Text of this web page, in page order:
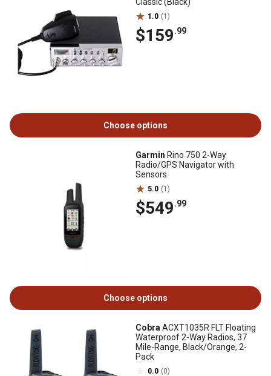
1.0 (1)
$159.99
Choose options
Garmin Rino 750 2-Way
Radio/GPS Navigator with
Sensors
5.0 (1)
$549.99
Choose options
Cobra ACXT1035R FLT Floating
Waterproof 2-Way Radios, 37
Mile-Range, Black/Orange, 2-
Pack
0.0 (0)